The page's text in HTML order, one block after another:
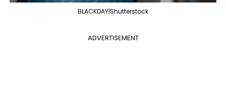
BLACKDAY|Shutterstock
ADVERTISEMENT